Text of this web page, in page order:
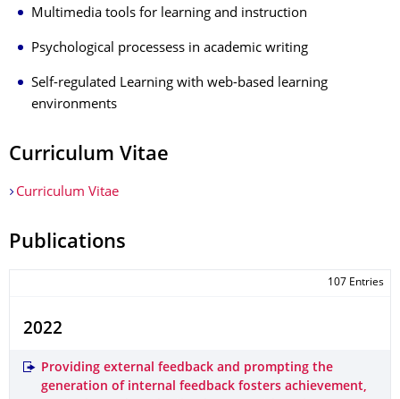
Multimedia tools for learning and instruction
Psychological processess in academic writing
Self-regulated Learning with web-based learning
environments
Curriculum Vitae
Curriculum Vitae
Publications
107 Entries
2022
Providing external feedback and prompting the
generation of internal feedback fosters achievement,